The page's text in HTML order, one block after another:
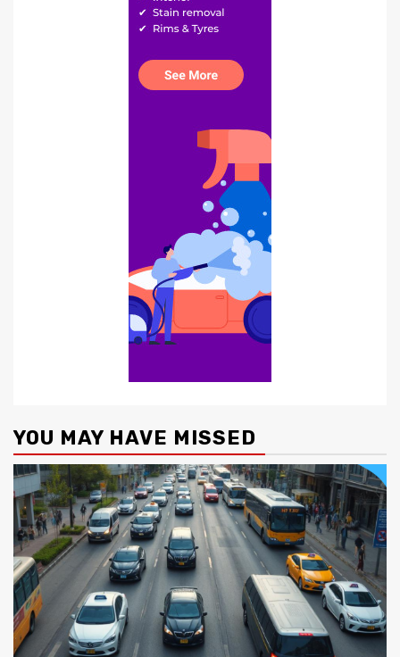
YOU MAY HAVE MISSED